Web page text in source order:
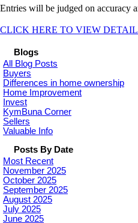
Entries will be judged on accuracy
CLICK HERE TO VIEW
Blogs
All Blog Posts
Buyers
Differences in home ownership
Home Improvement
Invest
KymBuna Corner
Sellers
Valuable Info
Posts By Date
Most Recent
November 2025
October 2025
September 2025
August 2025
July 2025
June 2025